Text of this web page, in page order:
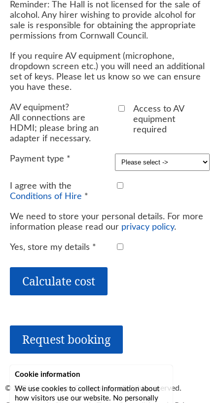
Reminder: The Hall is not licensed for the sale of
alcohol. Any hirer wishing to provide alcohol for
sale is responsible for obtaining the appropriate
permissions from Cornwall Council.
If you require AV equipment (microphone,
dropdown screen etc.) you will need an additional
set of keys. Please let us know so we can ensure
you have these.
AV equipment?
All connections are
HDMI; please bring an
adapter if necessary.
Access to AV
equipment
required
Payment type *
I agree with the
Conditions of Hire *
We need to store your personal details. For more
information please read our privacy policy.
Yes, store my details *
Calculate cost
Request booking
© 2026Lerryn Area Community, all rights reserved.
Cookie information
We use cookies to collect information about
how visitors use our website. No personally